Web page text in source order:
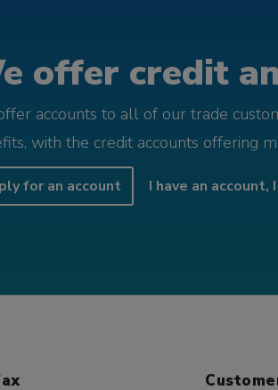
offer credit
accounts to all of our trade
with the credit accounts offering
for an account I have an account,